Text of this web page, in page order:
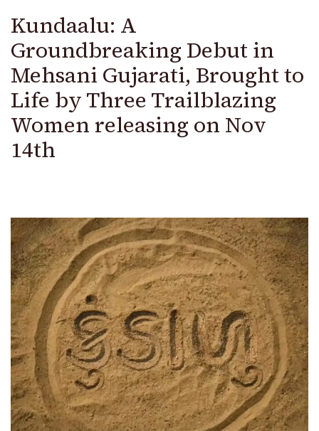
Kundaalu: A
Groundbreaking Debut in
Mehsani Gujarati, Brought to
Life by Three Trailblazing
Women releasing on Nov
14th